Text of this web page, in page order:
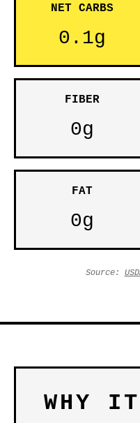
NET CARBS
0.1g
FIBER
0g
FAT
0g
Source:
WHY